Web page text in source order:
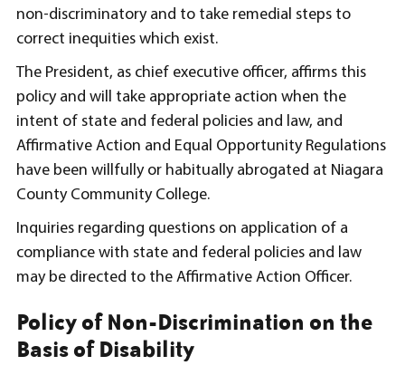
non-discriminatory and to take remedial steps to
correct inequities which exist.
The President, as chief executive officer, affirms this
policy and will take appropriate action when the
intent of state and federal policies and law, and
Affirmative Action and Equal Opportunity Regulations
have been willfully or habitually abrogated at Niagara
County Community College.
Inquiries regarding questions on application of a
compliance with state and federal policies and law
may be directed to the Affirmative Action Officer.
Policy of Non-Discrimination on the
Basis of Disability